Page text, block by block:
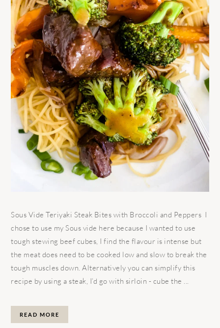
Sous Vide Teriyaki Steak Bites with Broccoli and Peppers I
chose to use my Sous vide here because I wanted to use
tough stewing beef cubes, I find the flavour is intense but
the meat does need to be cooked low and slow to break the
tough muscles down. Alternatively you can simplify this
recipe by using a steak, I’d go with sirloin - cube the ...
READ MORE